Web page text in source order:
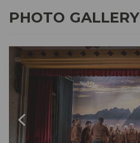
PHOTO GALLERY